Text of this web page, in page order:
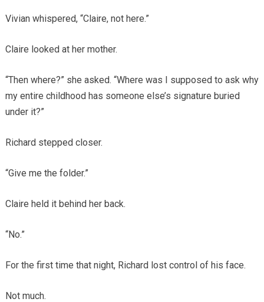
Vivian whispered, “Claire, not here.”
Claire looked at her mother.
“Then where?” she asked. “Where was I supposed to ask why
my entire childhood has someone else’s signature buried
under it?”
Richard stepped closer.
“Give me the folder.”
Claire held it behind her back.
“No.”
For the first time that night, Richard lost control of his face.
Not much.